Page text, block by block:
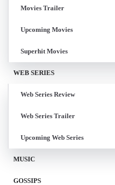
Movies Trailer
Upcoming Movies
Superhit Movies
WEB SERIES
Web Series Review
Web Series Trailer
Upcoming Web Series
MUSIC
GOSSIPS